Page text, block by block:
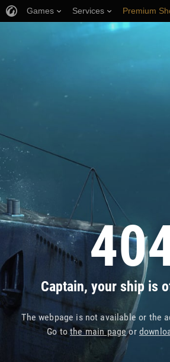
Captain, your ship is
The webpage is not available or the
Go tothe main pageor
Games Services Premium
Player